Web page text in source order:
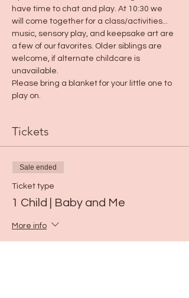
have time to chat and play. At 10:30 we
will come together for a class/activities...
music, sensory play, and keepsake art are
a few of our favorites. Older siblings are
welcome, if alternate childcare is
unavailable.
Please bring a blanket for your little one to
play on.
Tickets
Sale ended
Ticket type
1 Child | Baby and Me
More info